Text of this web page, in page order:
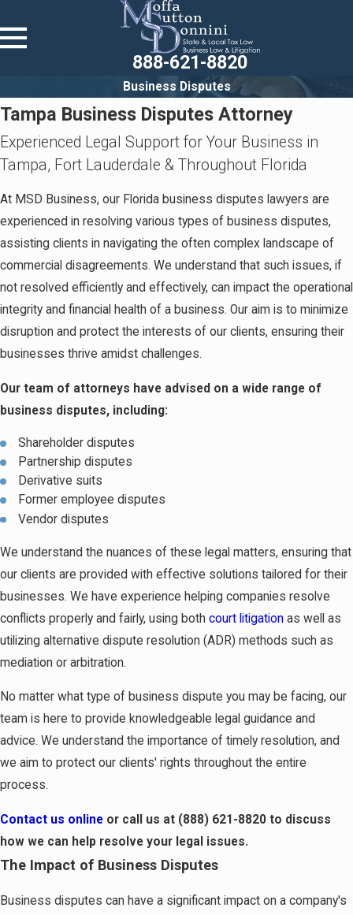
888-621-8820
Business Disputes
Tampa Business Disputes Attorney
Experienced Legal Support for Your Business in
Tampa, Fort Lauderdale & Throughout Florida
At MSD Business, our Florida business disputes lawyers are
experienced in resolving various types of business disputes,
assisting clients in navigating the often complex landscape of
commercial disagreements. We understand that such issues, if
not resolved efficiently and effectively, can impact the operational
integrity and financial health of a business. Our aim is to minimize
disruption and protect the interests of our clients, ensuring their
businesses thrive amidst challenges.
Our team of attorneys have advised on a wide range of
business disputes, including:
Shareholder disputes
Partnership disputes
Derivative suits
Former employee disputes
Vendor disputes
We understand the nuances of these legal matters, ensuring that
our clients are provided with effective solutions tailored for their
businesses. We have experience helping companies resolve
conflicts properly and fairly, using both court litigation as well as
utilizing alternative dispute resolution (ADR) methods such as
mediation or arbitration.
No matter what type of business dispute you may be facing, our
team is here to provide knowledgeable legal guidance and
advice. We understand the importance of timely resolution, and
we aim to protect our clients' rights throughout the entire
process.
Contact us online or call us at (888) 621-8820 to discuss
how we can help resolve your legal issues.
The Impact of Business Disputes
Business disputes can have a significant impact on a company's